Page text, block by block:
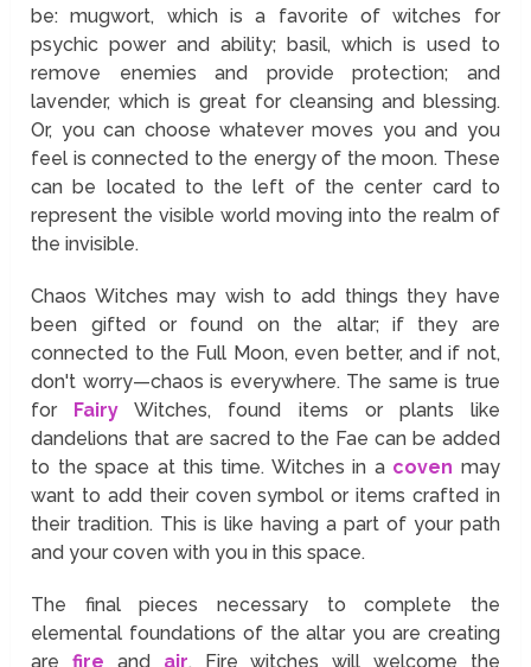
be: mugwort, which is a favorite of witches for
psychic power and ability; basil, which is used to
remove enemies and provide protection; and
lavender, which is great for cleansing and blessing.
Or, you can choose whatever moves you and you
feel is connected to the energy of the moon. These
can be located to the left of the center card to
represent the visible world moving into the realm of
the invisible.
Chaos Witches may wish to add things they have
been gifted or found on the altar; if they are
connected to the Full Moon, even better, and if not,
don't worry—chaos is everywhere. The same is true
for Fairy Witches, found items or plants like
dandelions that are sacred to the Fae can be added
to the space at this time. Witches in a coven may
want to add their coven symbol or items crafted in
their tradition. This is like having a part of your path
and your coven with you in this space.
The final pieces necessary to complete the
elemental foundations of the altar you are creating
are fire and air. Fire witches will welcome the